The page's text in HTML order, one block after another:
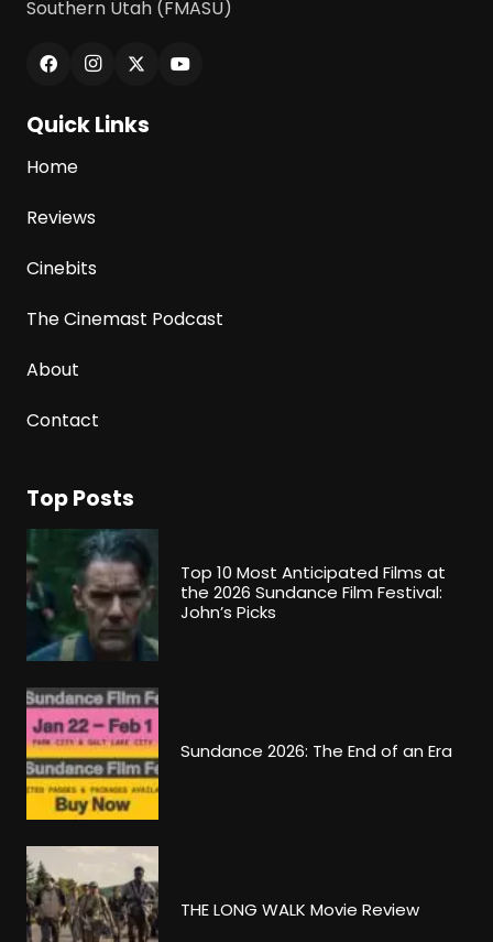
Southern Utah (FMASU)
Quick Links
Home
Reviews
Cinebits
The Cinemast Podcast
About
Contact
Top Posts
Top 10 Most Anticipated Films at
the 2026 Sundance Film Festival:
John’s Picks
Sundance 2026: The End of an Era
THE LONG WALK Movie Review